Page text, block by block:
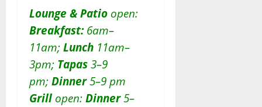
Lounge & Patio open:
Breakfast:6am–
11am; Lunch 11am–
3pm; Tapas 3–9
pm; Dinner5–9 pm
Grillopen: Dinner5–